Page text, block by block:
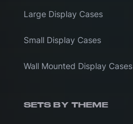
Large Display Cases
Small Display Cases
Wall Mounted Display Cases
SETS BY THEME